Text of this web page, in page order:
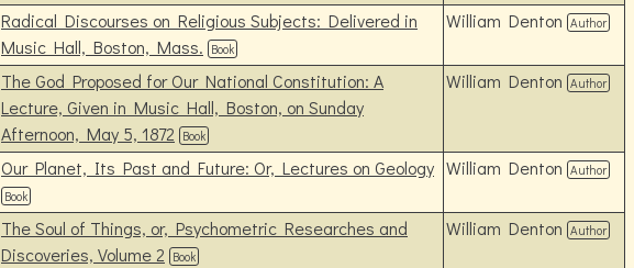
Radical Discourses on Religious Subjects: Delivered in
Music Hall, Boston, Mass. Book
William Denton Author
The God Proposed for Our National Constitution: A
Lecture, Given in Music Hall, Boston, on Sunday
Afternoon, May 5, 1872 Book
William Denton Author
Our Planet, Its Past and Future: Or, Lectures on Geology
Book
William Denton Author
The Soul of Things, or, Psychometric Researches and
Discoveries, Volume 2 Book
William Denton Author